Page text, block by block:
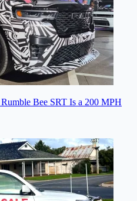
Bee SRT Is a 200 MPH